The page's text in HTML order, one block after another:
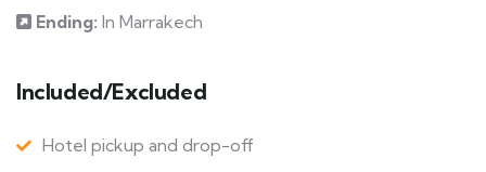
Ending: In Marrakech
Included/Excluded
Hotel pickup and drop-off